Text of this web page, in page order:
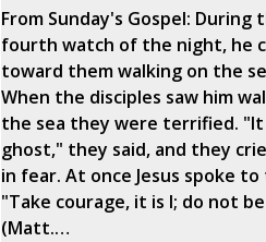
From Sunday's Gospel: During
fourth watch of the night, he
toward them walking on the
When the disciples saw him
the sea they were terrified. "It
ghost," they said, and they
in fear. At once Jesus spoke to
"Take courage, it is I; do not
(Matt.…